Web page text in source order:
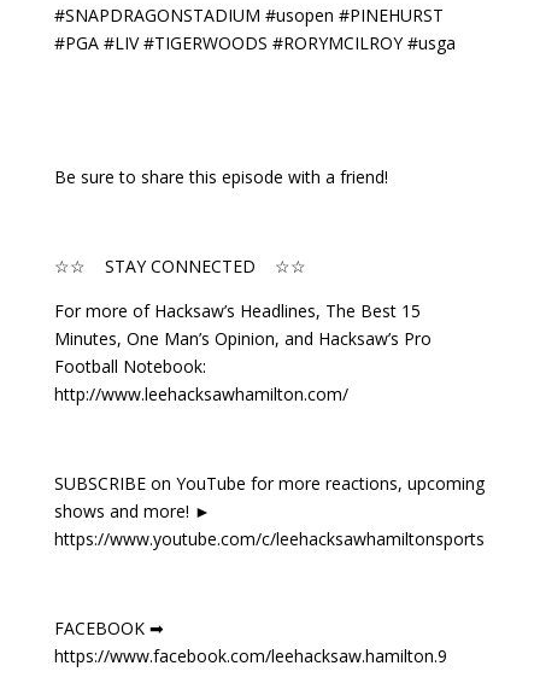
#SNAPDRAGONSTADIUM #usopen #PINEHURST
#PGA #LIV #TIGERWOODS #RORYMCILROY #usga
Be sure to share this episode with a friend!
☆☆ STAY CONNECTED ☆☆
For more of Hacksaw’s Headlines, The Best 15
Minutes, One Man’s Opinion, and Hacksaw’s Pro
Football Notebook:
http://www.leehacksawhamilton.com/
SUBSCRIBE on YouTube for more reactions, upcoming
shows and more! ►
https://www.youtube.com/c/leehacksawhamiltonsports
FACEBOOK ➡
https://www.facebook.com/leehacksaw.hamilton.9